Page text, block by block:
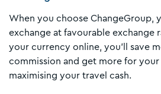
When you choose ChangeGroup,
exchange at favourable exchange
your currency online, you'll save
commission and get more for
maximising your travel cash.